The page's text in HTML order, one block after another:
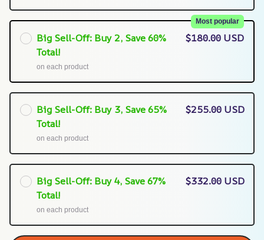
Big Sell-Off: Buy 2, Save 60%
Total!
Most popular
on each product
$180.00 USD
Big Sell-Off: Buy 3, Save 65%
Total!
on each product
$255.00 USD
Big Sell-Off: Buy 4, Save 67%
Total!
on each product
$332.00 USD